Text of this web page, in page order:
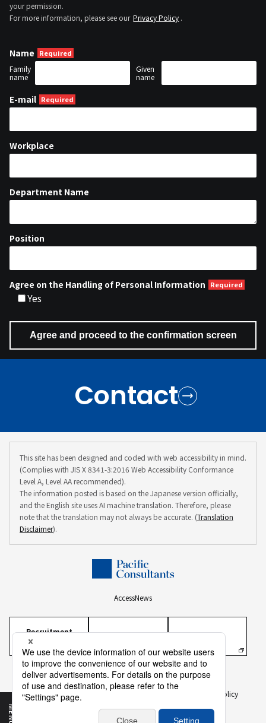
MENU
your permission.
For more information, please see our Privacy Policy .
Name
Family
name
Given
name
E-mail
Workplace
Department Name
Position
Agree on the Handling of Personal Information
Yes
Contact
This site has been designed and coded with web accessibility in mind.
(Complies with JIS X 8341-3:2016 Web Accessibility Conformance
Level A, Level AA recommended).
The information posted is based on the Japanese version officially,
and the English site uses AI machine translation. Therefore, please
note that the translation may not always be accurate. (Translation
Disclaimer).
AccessNews
Recruitment
Information
Personal Information Protection Policy
Personal Information on Recruitment
Information Security Policy
Translation Disclaimer